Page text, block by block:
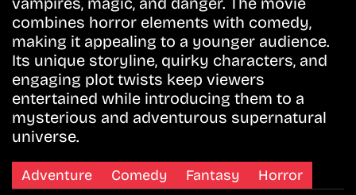
combines horror elements with comedy,
making it appealing to a younger audience.
Its unique storyline, quirky characters, and
engaging plot twists keep viewers
entertained while introducing them to a
mysterious and adventurous supernatural
universe.
Adventure Comedy Fantasy Horror